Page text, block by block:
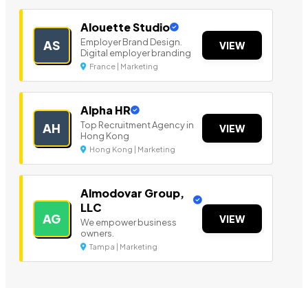
AS
Alouette Studio
Employer Brand Design.
Digital employer branding
France | Marketing
VIEW
AH
Alpha HR
Top Recruitment Agency in
Hong Kong
Hong Kong | Marketing
VIEW
AG
Almodovar Group,
LLC
We empower business
owners.
Tampa | Marketing
VIEW